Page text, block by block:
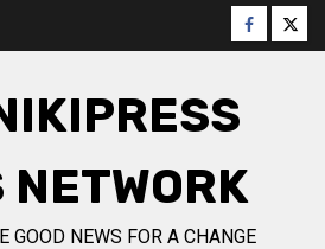
Facebook
NETWORK
GOOD NEWS FOR A CHANGE